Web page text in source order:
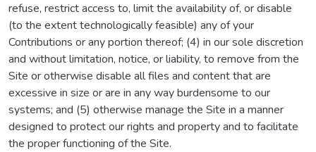
refuse, restrict access to, limit the availability of, or disable
(to the extent technologically feasible) any of your
Contributions or any portion thereof; (4) in our sole discretion
and without limitation, notice, or liability, to remove from the
Site or otherwise disable all files and content that are
excessive in size or are in any way burdensome to our
systems; and (5) otherwise manage the Site in a manner
designed to protect our rights and property and to facilitate
the proper functioning of the Site.